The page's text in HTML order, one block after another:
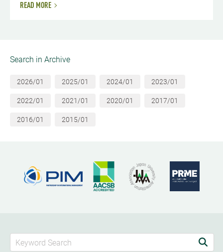
READ MORE
Search in Archive
2026/01 2025/01 2024/01 2023/01
2022/01 2021/01 2020/01 2017/01
2016/01 2015/01